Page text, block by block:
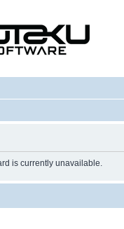
is currently unavailable.